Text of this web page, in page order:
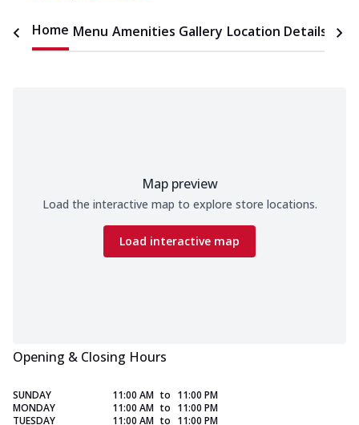
Home Menu Amenities Gallery Location Details
Map preview
Load the interactive map to explore store locations.
Load interactive map
Opening & Closing Hours
SUNDAY 11:00 AM to 11:00 PM
MONDAY
11:00 AM to 11:00 PM
TUESDAY
11:00 AM to 11:00 PM